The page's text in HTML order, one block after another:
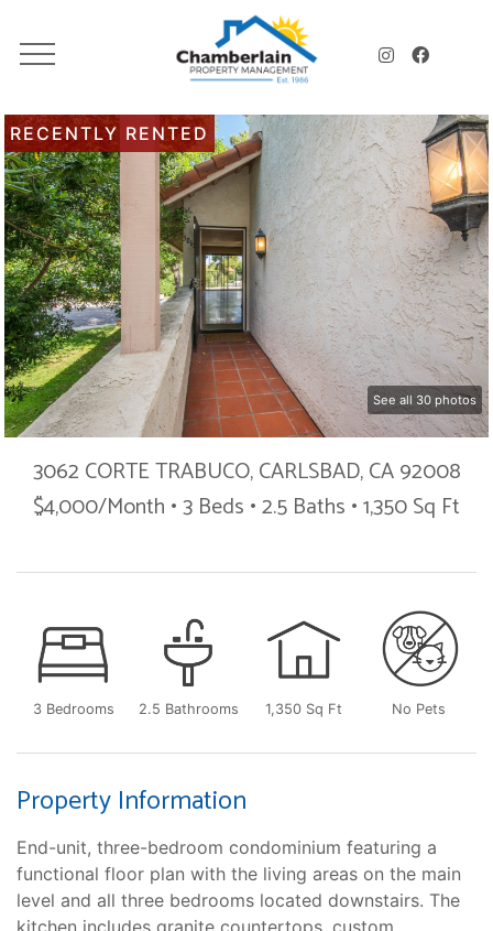
RECENTLY RENTED
See all 30 photos
3062 CORTE TRABUCO, CARLSBAD, CA 92008
$4,000/Month • 3 Beds • 2.5 Baths • 1,350 Sq Ft
3 Bedrooms 2.5 Bathrooms 1,350 Sq Ft No Pets
Property Information
End-unit, three-bedroom condominium featuring a
functional floor plan with the living areas on the main
level and all three bedrooms located downstairs. The
kitchen includes granite countertops, custom